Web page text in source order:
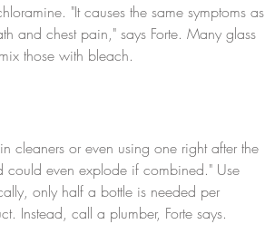
"It causes the same symptoms as
and chest pain," says Forte. Many glass
those with bleach.
cleaners or even using one right after the
could even explode if combined." Use
only half a bottle is needed per
Instead, call a plumber, Forte says.